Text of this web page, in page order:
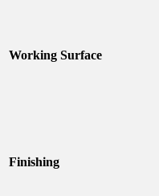
Working Surface
Finishing